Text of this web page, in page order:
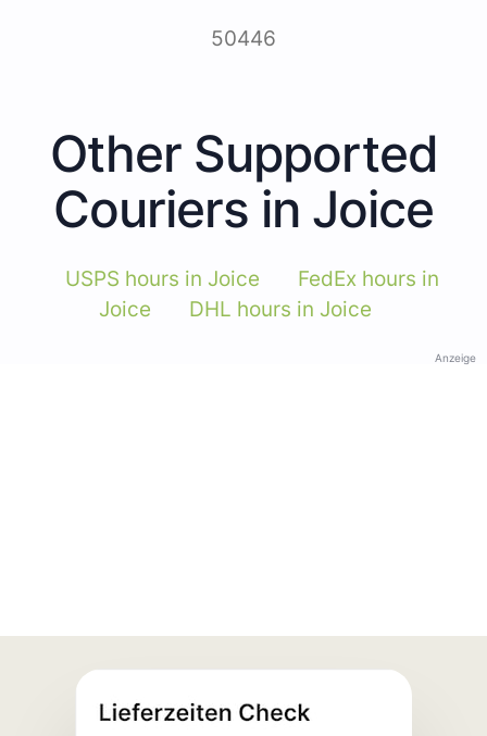
50446
Other Supported
Couriers in Joice
USPS hours in Joice
FedEx hours in
Joice
DHL hours in Joice
Anzeige